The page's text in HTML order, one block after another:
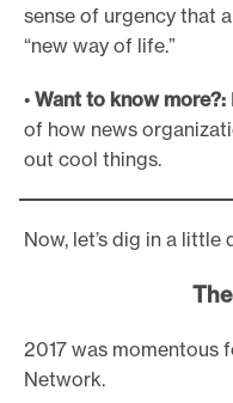
sense of urgency that
“new way of life.”
• Want to know more?:
of how news
out cool things.
Now, let’s dig in a little
2017 was momentous
Network.